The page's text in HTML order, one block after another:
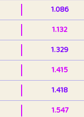
1.086
1.132
1.329
1.415
1.418
1.547